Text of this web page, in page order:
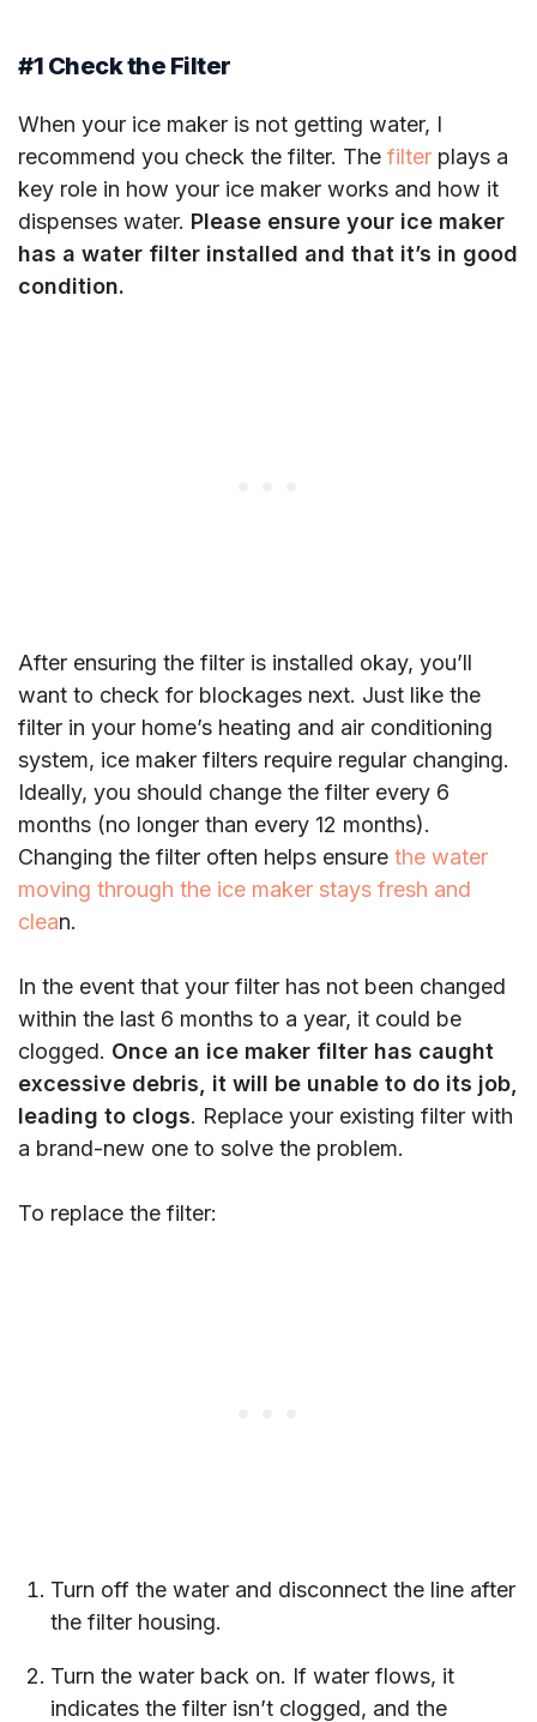
#1 Check the Filter
When your ice maker is not getting water, I
recommend you check the filter. The filter plays a
key role in how your ice maker works and how it
dispenses water. Please ensure your ice maker
has a water filter installed and that it’s in good
condition.
After ensuring the filter is installed okay, you’ll
want to check for blockages next. Just like the
filter in your home’s heating and air conditioning
system, ice maker filters require regular changing.
Ideally, you should change the filter every 6
months (no longer than every 12 months).
Changing the filter often helps ensure the water
moving through the ice maker stays fresh and
clean.
In the event that your filter has not been changed
within the last 6 months to a year, it could be
clogged. Once an ice maker filter has caught
excessive debris, it will be unable to do its job,
leading to clogs. Replace your existing filter with
a brand-new one to solve the problem.
To replace the filter:
Turn off the water and disconnect the line after
the filter housing.
Turn the water back on. If water flows, it
indicates the filter isn’t clogged, and the